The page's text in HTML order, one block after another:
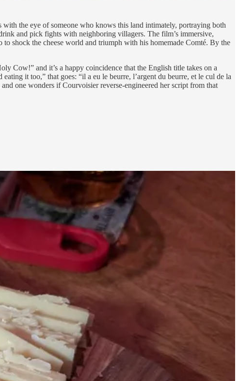
with the eye of someone who knows this land intimately, portraying both
and pick fights with neighboring villagers. The film’s immersive,
to shock the cheese world and triumph with his homemade Comté. By the
Cow!” and it’s a happy coincidence that the English title takes on a
it too,” that goes: “il a eu le beurre, l’argent du beurre, et le cul de la
and one wonders if Courvoisier reverse-engineered her script from that
3. A very short walk from the Film Forum (where the film is playing in
long time for this cheese. My initial idea was to get both cheeses